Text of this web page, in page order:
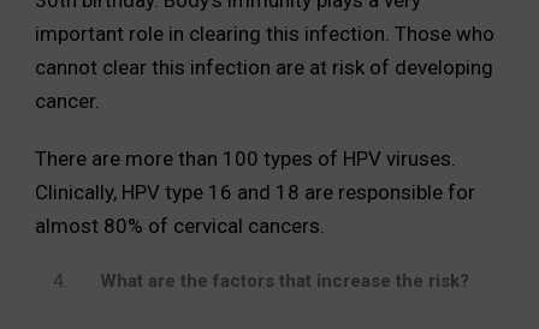
important role in clearing this infection. Those who
cannot clear this infection are at risk of developing
cancer.
There are more than 100 types of HPV viruses.
Clinically, HPV type 16 and 18 are responsible for
almost 80% of cervical cancers.
What are the factors that increase the risk?